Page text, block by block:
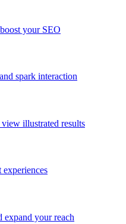
your SEO
spark interaction
illustrated results
experiences
expand your reach